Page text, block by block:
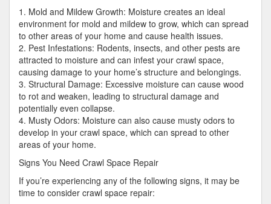
1. Mold and Mildew Growth: Moisture creates an ideal
environment for mold and mildew to grow, which can spread
to other areas of your home and cause health issues.
2. Pest Infestations: Rodents, insects, and other pests are
attracted to moisture and can infest your crawl space,
causing damage to your home’s structure and belongings.
3. Structural Damage: Excessive moisture can cause wood
to rot and weaken, leading to structural damage and
potentially even collapse.
4. Musty Odors: Moisture can also cause musty odors to
develop in your crawl space, which can spread to other
areas of your home.
Signs You Need Crawl Space Repair
If you’re experiencing any of the following signs, it may be
time to consider crawl space repair: